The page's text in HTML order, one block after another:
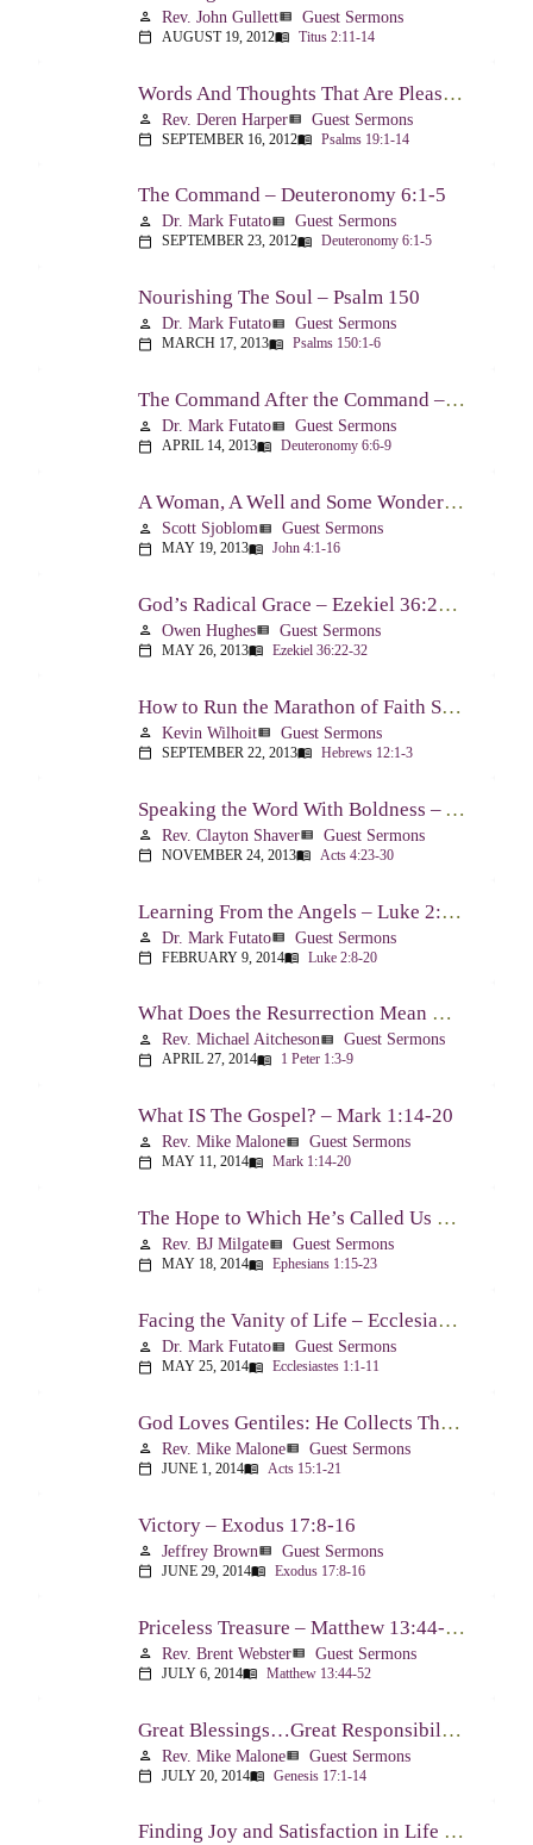
person Rev. John Gullettview_list Guest Sermons
calendar_today AUGUST 19, 2012menu_book Titus 2:11-14
Words And Thoughts That Are Pleasing To God – Psalm 19
person Rev. Deren Harperview_list Guest Sermons
calendar_today SEPTEMBER 16, 2012menu_book Psalms 19:1-14
The Command – Deuteronomy 6:1-5
person Dr. Mark Futatoview_list Guest Sermons
calendar_today SEPTEMBER 23, 2012menu_book Deuteronomy 6:1-5
Nourishing The Soul – Psalm 150
person Dr. Mark Futatoview_list Guest Sermons
calendar_today MARCH 17, 2013menu_book Psalms 150:1-6
The Command After the Command – Part 1 – Internalization – Deuteronomy 6:6-9
person Dr. Mark Futatoview_list Guest Sermons
calendar_today APRIL 14, 2013menu_book Deuteronomy 6:6-9
A Woman, A Well and Some Wonderful News – John 4:1-16
person Scott Sjoblomview_list Guest Sermons
calendar_today MAY 19, 2013menu_book John 4:1-16
God’s Radical Grace – Ezekiel 36:22-32
person Owen Hughesview_list Guest Sermons
calendar_today MAY 26, 2013menu_book Ezekiel 36:22-32
How to Run the Marathon of Faith Successfully – Hebrews 12:1-3
person Kevin Wilhoitview_list Guest Sermons
calendar_today SEPTEMBER 22, 2013menu_book Hebrews 12:1-3
Speaking the Word With Boldness – Acts 4:23-30
person Rev. Clayton Shaverview_list Guest Sermons
calendar_today NOVEMBER 24, 2013menu_book Acts 4:23-30
Learning From the Angels – Luke 2:8-20
person Dr. Mark Futatoview_list Guest Sermons
calendar_today FEBRUARY 9, 2014menu_book Luke 2:8-20
What Does the Resurrection Mean Now! – 1 Peter 1:3-9
person Rev. Michael Aitchesonview_list Guest Sermons
calendar_today APRIL 27, 2014menu_book 1 Peter 1:3-9
What IS The Gospel? – Mark 1:14-20
person Rev. Mike Maloneview_list Guest Sermons
calendar_today MAY 11, 2014menu_book Mark 1:14-20
The Hope to Which He’s Called Us – Ephesians 1:15-23
person Rev. BJ Milgateview_list Guest Sermons
calendar_today MAY 18, 2014menu_book Ephesians 1:15-23
Facing the Vanity of Life – Ecclesiastes 1:1-11
person Dr. Mark Futatoview_list Guest Sermons
calendar_today MAY 25, 2014menu_book Ecclesiastes 1:1-11
God Loves Gentiles: He Collects Them You Know – Acts 15:1-21
person Rev. Mike Maloneview_list Guest Sermons
calendar_today JUNE 1, 2014menu_book Acts 15:1-21
Victory – Exodus 17:8-16
person Jeffrey Brownview_list Guest Sermons
calendar_today JUNE 29, 2014menu_book Exodus 17:8-16
Priceless Treasure – Matthew 13:44-52
person Rev. Brent Websterview_list Guest Sermons
calendar_today JULY 6, 2014menu_book Matthew 13:44-52
Great Blessings…Great Responsibilities – Genesis 17:1-14
person Rev. Mike Maloneview_list Guest Sermons
calendar_today JULY 20, 2014menu_book Genesis 17:1-14
Finding Joy and Satisfaction in Life – Ecclesiastes 5:18-20